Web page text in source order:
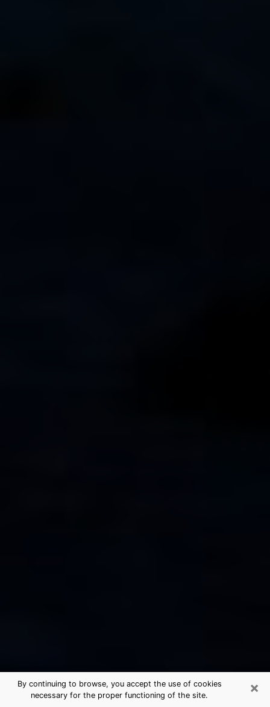
×
By continuing to browse, you accept the use of cookies
necessary for the proper functioning of the site.